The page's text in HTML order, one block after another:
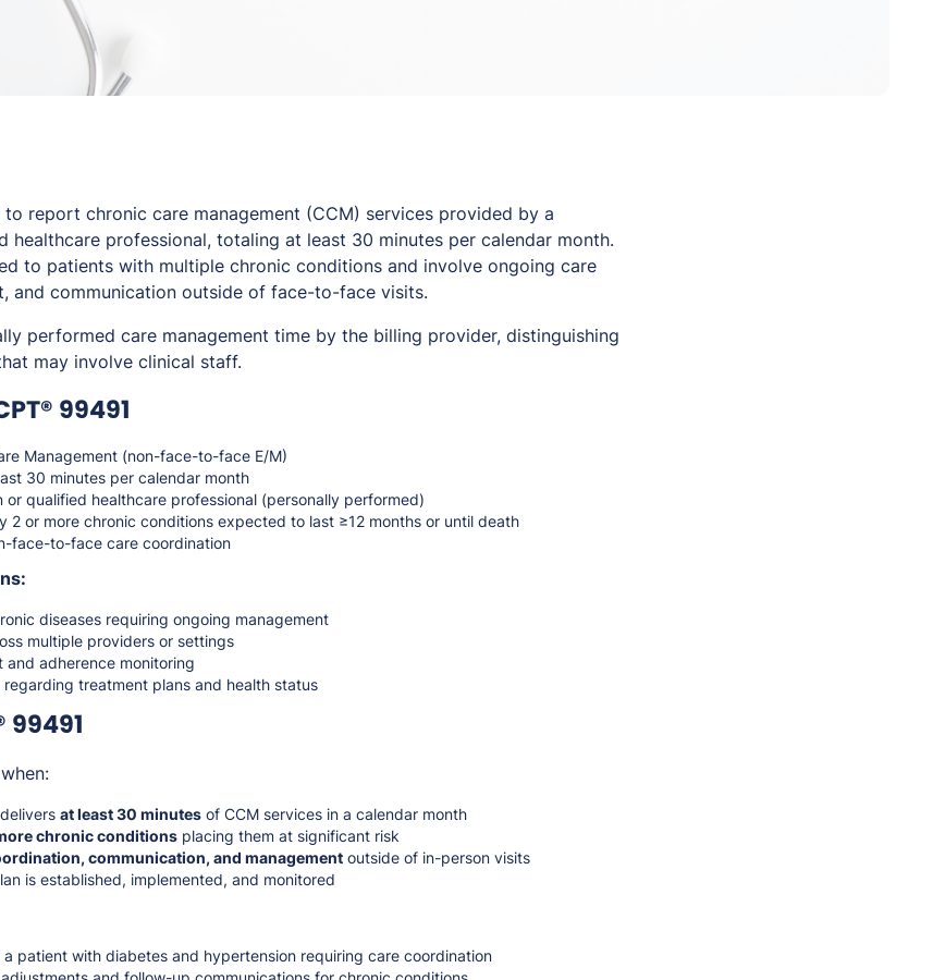
to report chronic care management (CCM) services provided by a
healthcare professional, totaling at least 30 minutes per calendar month.
to patients with multiple chronic conditions and involve ongoing care
and communication outside of face-to-face visits.
performed care management time by the billing provider, distinguishing
may involve clinical staff.
99491
Management (non-face-to-face E/M)
30 minutes per calendar month
or qualified healthcare professional (personally performed)
2 or more chronic conditions expected to last ≥12 months or until death
face-to-face care coordination
diseases requiring ongoing management
multiple providers or settings
and adherence monitoring
treatment plans and health status
99491
at least 30 minutes of CCM services in a calendar month
chronic conditions placing them at significant risk
communication, and management outside of in-person visits
is established, implemented, and monitored
patient with diabetes and hypertension requiring care coordination